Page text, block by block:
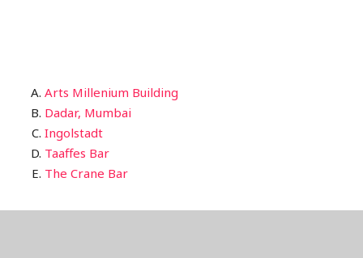
Arts Millenium Building
Dadar, Mumbai
Ingolstadt
Taaffes Bar
The Crane Bar